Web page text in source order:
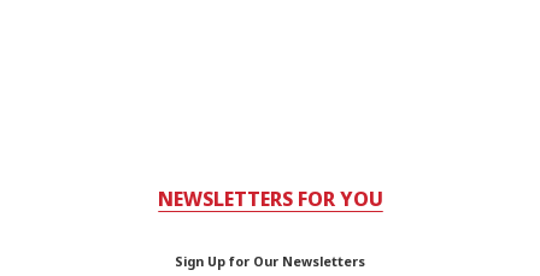
NEWSLETTERS FOR YOU
Sign Up for Our Newsletters